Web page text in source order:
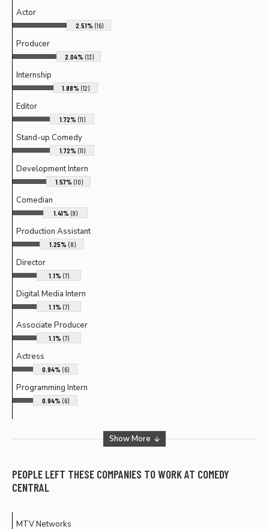
Actor
2.51% (16)
Producer
2.04% (13)
Internship
1.88% (12)
Editor
1.72% (11)
Stand-up Comedy
1.72% (11)
Development Intern
1.57% (10)
Comedian
1.41% (9)
Production Assistant
1.25% (8)
Director
1.1% (7)
Digital Media Intern
1.1% (7)
Associate Producer
1.1% (7)
Actress
0.94% (6)
Programming Intern
0.94% (6)
Show More
PEOPLE LEFT THESE COMPANIES TO WORK AT COMEDY
CENTRAL
MTV Networks